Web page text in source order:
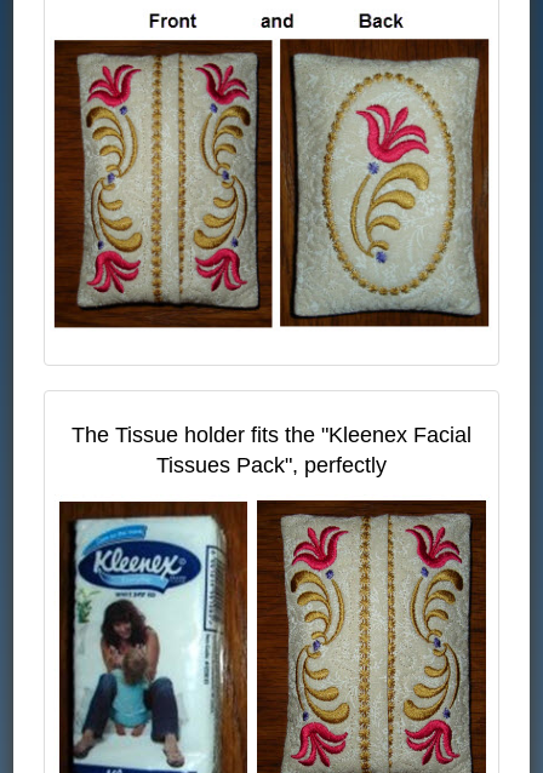
The Tissue holder fits the "Kleenex Facial
Tissues Pack", perfectly